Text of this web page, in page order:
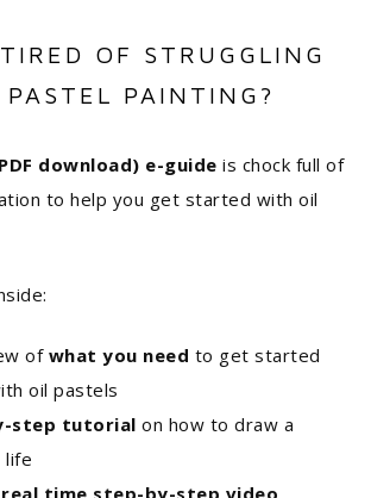
OF STRUGGLING
PAINTING?
download) e-guide is chock full of
to help you get started with oil
of what you need to get started
oil pastels
step tutorial on how to draw a
life
real time step-by-step video